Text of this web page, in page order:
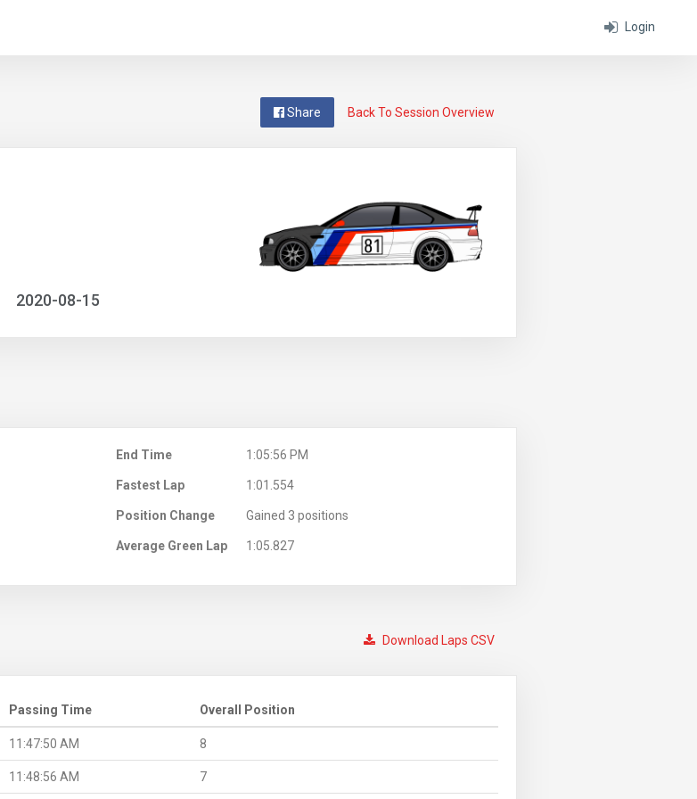
Login
Back To Session Overview
Share
2020-08-15
End Time 1:05:56 PM
Fastest Lap 1:01.554
Position Change Gained 3 positions
Average Green Lap 1:05.827
Download Laps CSV
Passing Time Overall Position
11:47:50 AM 8
11:48:56 AM 7